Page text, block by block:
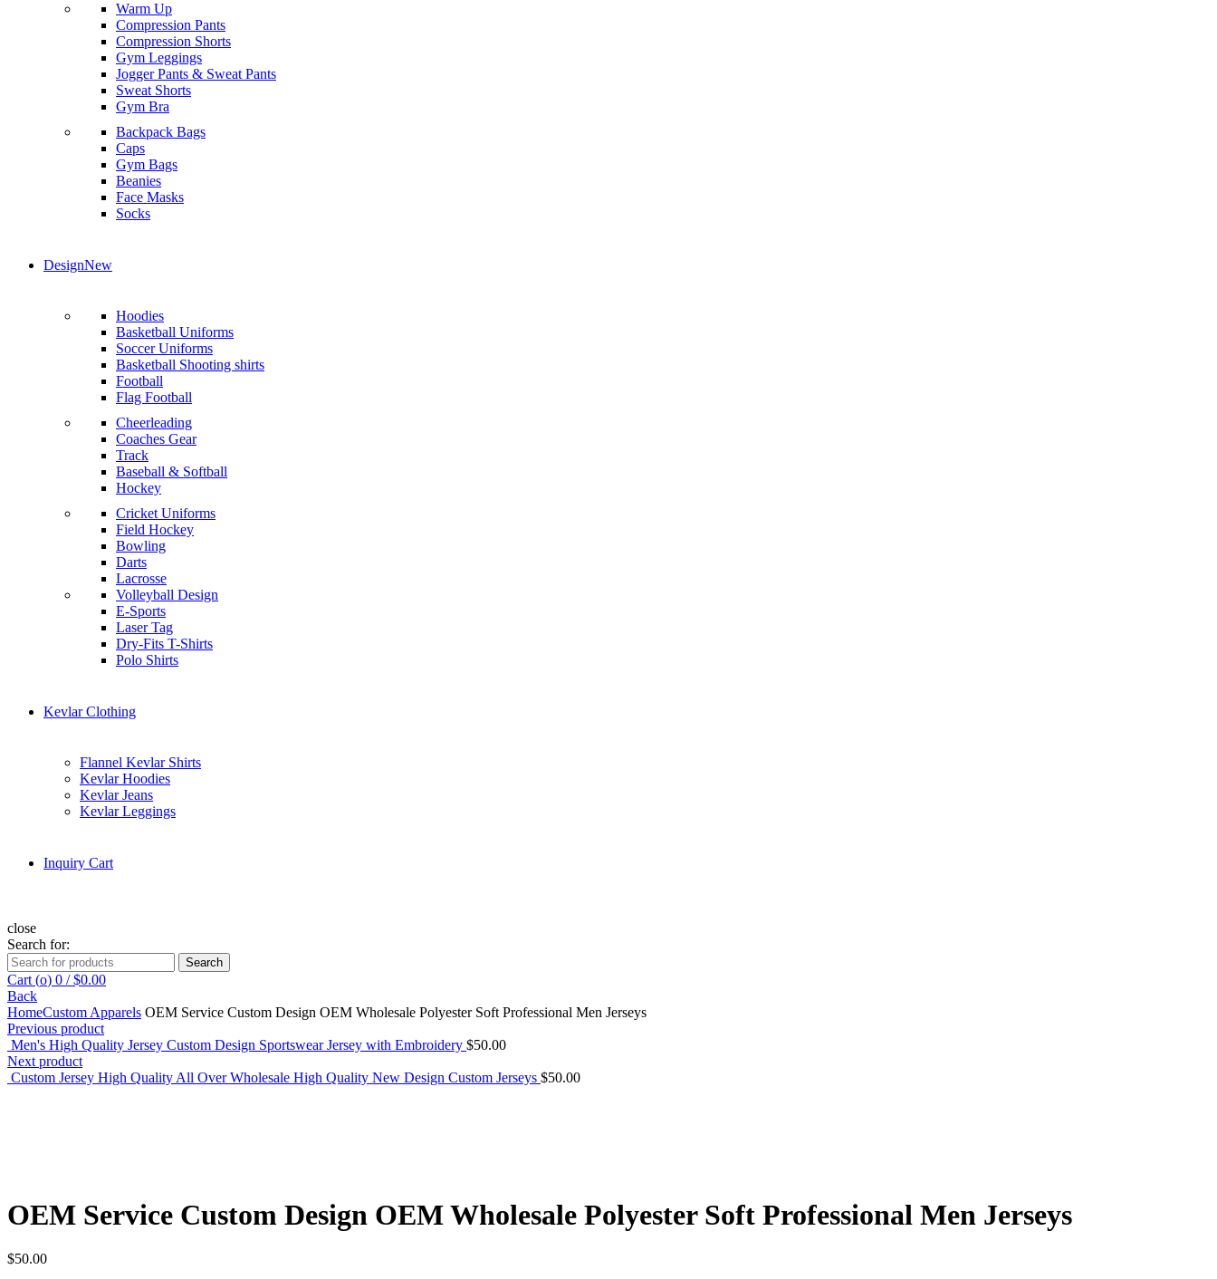
Warm Up
Compression Pants
Compression Shorts
Gym Leggings
Jogger Pants & Sweat Pants
Sweat Shorts
Gym Bra
Backpack Bags
Caps
Gym Bags
Beanies
Face Masks
Socks
DesignNew
Hoodies
Basketball Uniforms
Soccer Uniforms
Basketball Shooting shirts
Football
Flag Football
Cheerleading
Coaches Gear
Track
Baseball & Softball
Hockey
Cricket Uniforms
Field Hockey
Bowling
Darts
Lacrosse
Volleyball Design
E-Sports
Laser Tag
Dry-Fits T-Shirts
Polo Shirts
Kevlar Clothing
Flannel Kevlar Shirts
Kevlar Hoodies
Kevlar Jeans
Kevlar Leggings
Inquiry Cart
close
Search for:
Search
Cart (o) 0 / $0.00
Back
HomeCustom Apparels OEM Service Custom Design OEM Wholesale Polyester Soft Professional Men Jerseys
Previous product
Men's High Quality Jersey Custom Design Sportswear Jersey with Embroidery $50.00
Next product
Custom Jersey High Quality All Over Wholesale High Quality New Design Custom Jerseys $50.00
OEM Service Custom Design OEM Wholesale Polyester Soft Professional Men Jerseys
$50.00